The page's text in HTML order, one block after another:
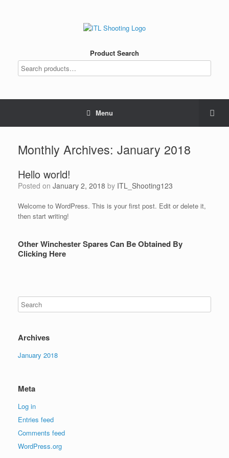
Product Search
Menu
Monthly Archives: January 2018
Hello world!
Posted on January 2, 2018 by ITL_Shooting123
Welcome to WordPress. This is your first post. Edit or delete it,
then start writing!
Other Winchester Spares Can Be Obtained By
Clicking Here
Archives
January 2018
Meta
Log in
Entries feed
Comments feed
WordPress.org